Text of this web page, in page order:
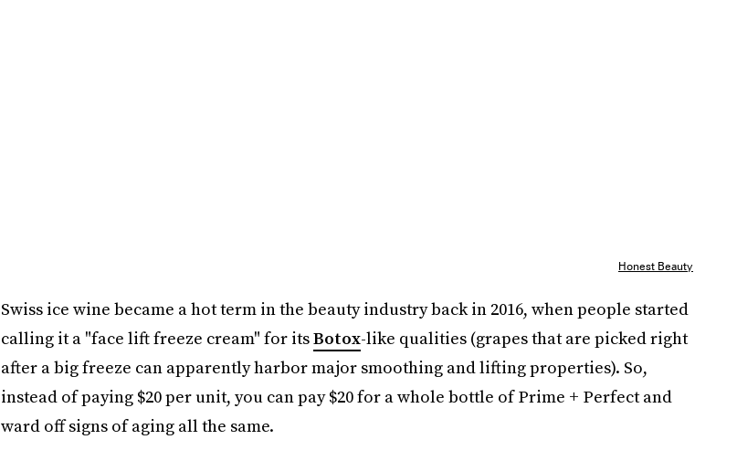
Honest Beauty
Swiss ice wine became a hot term in the beauty industry back in 2016, when people started
calling it a "face lift freeze cream" for itsBotox-like qualities (grapes that are picked right
after a big freeze can apparently harbor major smoothing and lifting properties). So,
instead of paying $20 per unit, you can pay $20 for a whole bottle of Prime + Perfect and
ward off signs of aging all the same.